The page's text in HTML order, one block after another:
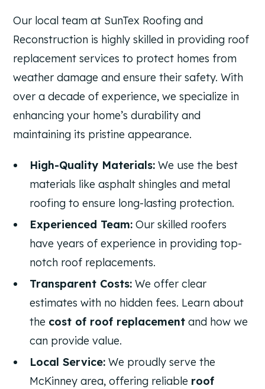
Our local team at SunTex Roofing and
Reconstruction is highly skilled in providing roof
replacement services to protect homes from
weather damage and ensure their safety. With
over a decade of experience, we specialize in
enhancing your home’s durability and
maintaining its pristine appearance.
High-Quality Materials: We use the best
materials like asphalt shingles and metal
roofing to ensure long-lasting protection.
Experienced Team: Our skilled roofers
have years of experience in providing top-
notch roof replacements.
Transparent Costs: We offer clear
estimates with no hidden fees. Learn about
the cost of roof replacement and how we
can provide value.
Local Service: We proudly serve the
McKinney area, offering reliable roof